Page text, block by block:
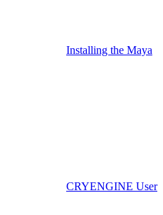
Installing the Maya
CRYENGINE User